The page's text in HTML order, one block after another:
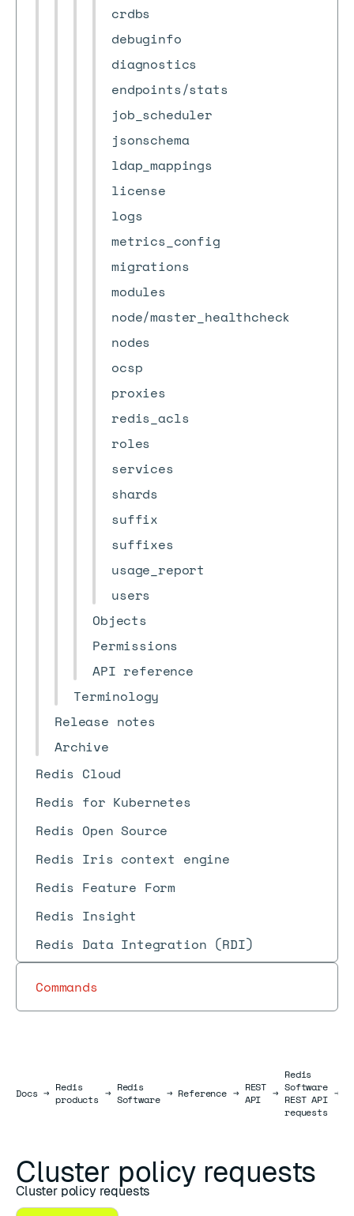
crdbs
debuginfo
diagnostics
endpoints/stats
job_scheduler
jsonschema
ldap_mappings
license
logs
metrics_config
migrations
modules
node/master_healthcheck
nodes
ocsp
proxies
redis_acls
roles
services
shards
suffix
suffixes
usage_report
users
Objects
Permissions
API reference
Terminology
Release notes
Archive
Redis Cloud
Redis for Kubernetes
Redis Open Source
Redis Iris context engine
Redis Feature Form
Redis Insight
Redis Data Integration (RDI)
Commands
DocsDocs
→ Redis
products → Redis
Software → Reference → REST
API
→
Redis
Software
REST API
requests
→
Cluster policy requests
Cluster policy requests